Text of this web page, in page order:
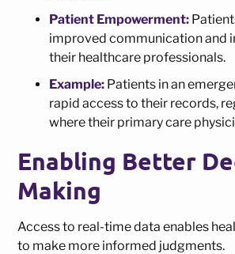
Patient Empowerment:
improved communication and
their healthcare professionals.
Example: Patients in an
rapid access to their records,
where their primary care
Enabling Better
Making
Access to real-time data enables
to make more informed judgments.